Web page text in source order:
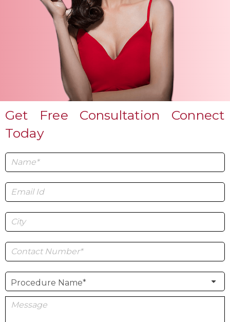
Get Free Consultation Connect
Today